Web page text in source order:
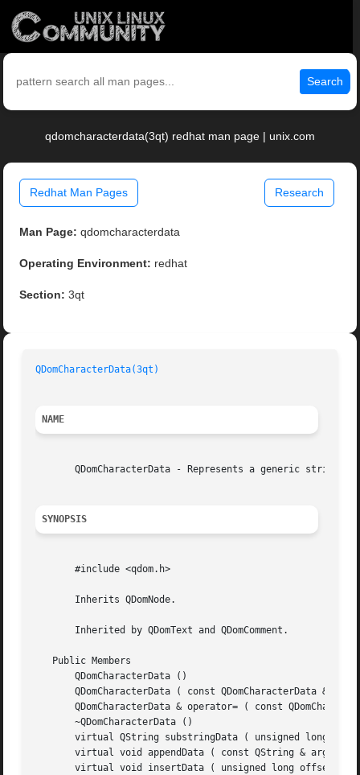
Search
qdomcharacterdata(3qt) redhat man page | unix.com
Redhat Man Pages Research
Man Page: qdomcharacterdata
Operating Environment: redhat
Section: 3qt
QDomCharacterData(3qt)
NAME
QDomCharacterData - Represents a generic string in
SYNOPSIS
       #include <qdom.h>
       Inherits QDomNode.
       Inherited by QDomText and QDomComment.
   Public Members
       QDomCharacterData ()
       QDomCharacterData ( const QDomCharacterData & x )
QDomCharacterData & operator= ( const
       ~QDomCharacterData ()
virtual QString substringData ( unsigned long
       virtual void appendData ( const QString & arg )
virtual void insertData ( unsigned long offset,